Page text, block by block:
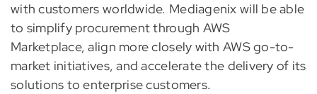
with customers worldwide. Mediagenix will be able
to simplify procurement through AWS
Marketplace, align more closely with AWS go-to-
market initiatives, and accelerate the delivery of its
solutions to enterprise customers.